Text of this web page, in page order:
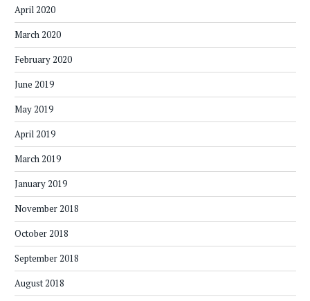
April 2020
March 2020
February 2020
June 2019
May 2019
April 2019
March 2019
January 2019
November 2018
October 2018
September 2018
August 2018